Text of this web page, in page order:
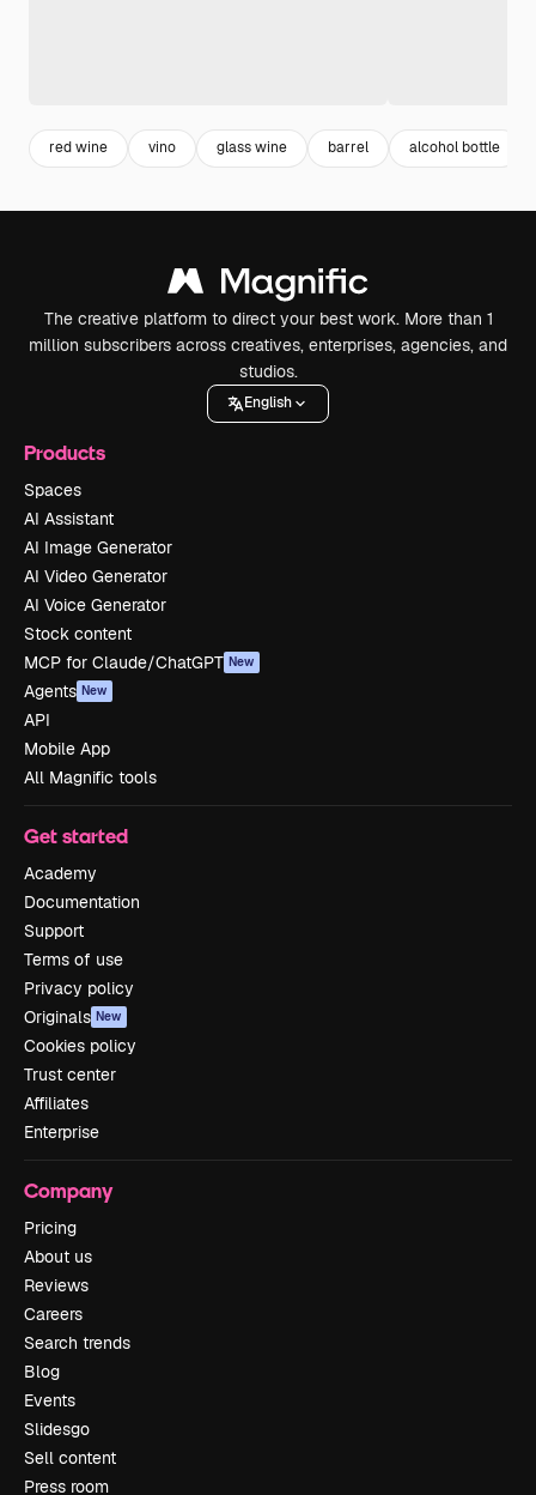
red wine vino glass wine barrel alcohol bottle
The creative platform to direct your best work. More than 1
million subscribers across creatives, enterprises, agencies, and
studios.
English
Products
Spaces
AI Assistant
AI Image Generator
AI Video Generator
AI Voice Generator
Stock content
MCP for Claude/ChatGPT New
Agents New
API
Mobile App
All Magnific tools
Get started
Academy
Documentation
Support
Terms of use
Privacy policy
Originals New
Cookies policy
Trust center
Affiliates
Enterprise
Company
Pricing
About us
Reviews
Careers
Search trends
Blog
Events
Slidesgo
Sell content
Press room